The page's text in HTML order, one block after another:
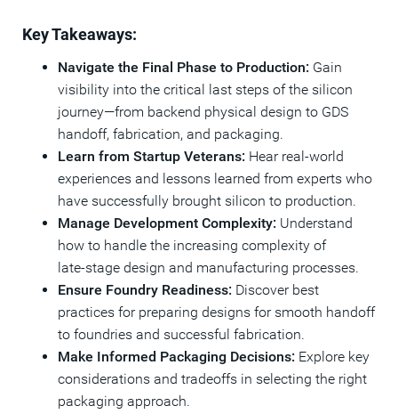
Key Takeaways:
Navigate the Final Phase to Production: Gain
visibility into the critical last steps of the silicon
journey—from backend physical design to GDS
handoff, fabrication, and packaging.
Learn from Startup Veterans: Hear real‑world
experiences and lessons learned from experts who
have successfully brought silicon to production.
Manage Development Complexity: Understand
how to handle the increasing complexity of
late‑stage design and manufacturing processes.
Ensure Foundry Readiness: Discover best
practices for preparing designs for smooth handoff
to foundries and successful fabrication.
Make Informed Packaging Decisions: Explore key
considerations and tradeoffs in selecting the right
packaging approach.